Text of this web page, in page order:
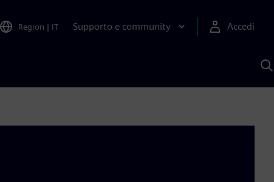
Region | IT Supporto e community Accedi